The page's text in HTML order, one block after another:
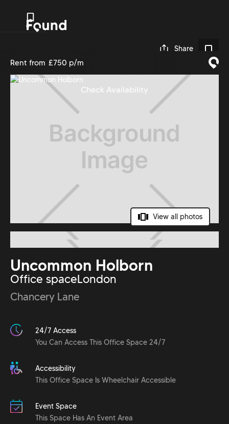
0
Share
View all photos
Uncommon Holborn
Office spaceLondon
Chancery Lane
24/7 Access
You Can Access This Office Space 24/7
Accessibility
This Office Space Is Wheelchair Accessible
Event Space
This Space Has An Event Area
Rent from £750 p/m
Check Availability